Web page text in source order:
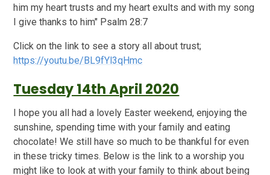
him my heart trusts and my heart exults and with my song
I give thanks to him" Psalm 28:7
Click on the link to see a story all about trust;
https://youtu.be/BL9fYl3qHmc
Tuesday 14th April 2020
I hope you all had a lovely Easter weekend, enjoying the
sunshine, spending time with your family and eating
chocolate! We still have so much to be thankful for even
in these tricky times. Below is the link to a worship you
might like to look at with your family to think about being